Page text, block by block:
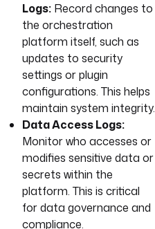
Logs: Record changes to
the orchestration
platform itself, such as
updates to security
settings or plugin
configurations. This helps
maintain system integrity.
Data Access Logs:
Monitor who accesses or
modifies sensitive data or
secrets within the
platform. This is critical
for data governance and
compliance.